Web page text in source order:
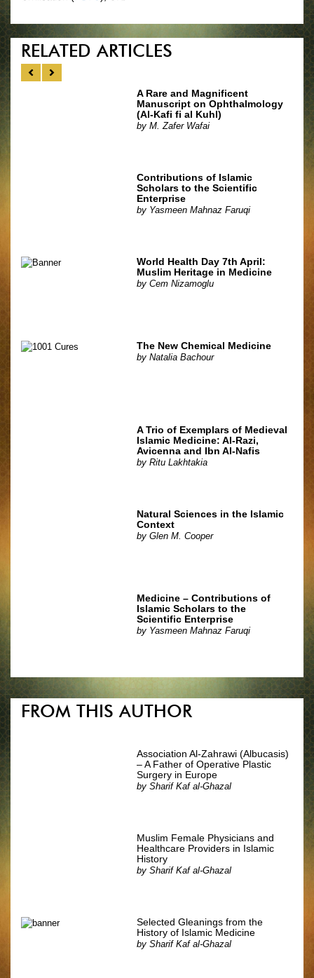
RELATED ARTICLES
A Rare and Magnificent
Manuscript on Ophthalmology
(Al-Kafi fi al Kuhl)
byM. Zafer Wafai
Contributions of Islamic
Scholars to the Scientific
Enterprise
by Yasmeen Mahnaz Faruqi
World Health Day 7th April:
Muslim Heritage in Medicine
byCem Nizamoglu
The New Chemical Medicine
byNatalia Bachour
A Trio of Exemplars of Medieval
Islamic Medicine: Al-Razi,
Avicenna and Ibn Al-Nafis
byRitu Lakhtakia
Natural Sciences in the Islamic
Context
byGlen M. Cooper
Medicine – Contributions of
Islamic Scholars to the
Scientific Enterprise
by Yasmeen Mahnaz Faruqi
FROM THIS AUTHOR
Association Al-Zahrawi (Albucasis)
– A Father of Operative Plastic
Surgery in Europe
bySharif Kaf al-Ghazal
Muslim Female Physicians and
Healthcare Providers in Islamic
History
bySharif Kaf al-Ghazal
Selected Gleanings from the
History of Islamic Medicine
bySharif Kaf al-Ghazal